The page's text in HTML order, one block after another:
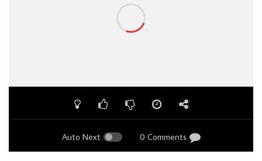
Auto Next 0 Comments